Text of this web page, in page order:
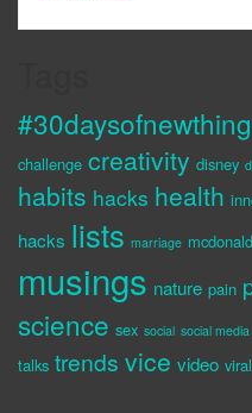
challenge creativity disney
habits hacks health
hacks lists marriage
musings nature pain
science sex social social media
talks trends vice video viral